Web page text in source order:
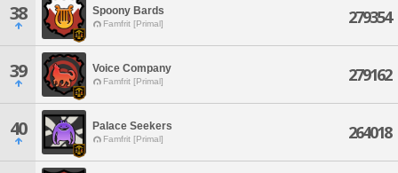
38 Spoony Bards
Famfrit [Primal] 279354
39 Voice Company
Famfrit [Primal] 279162
40 Palace Seekers
Famfrit [Primal] 264018